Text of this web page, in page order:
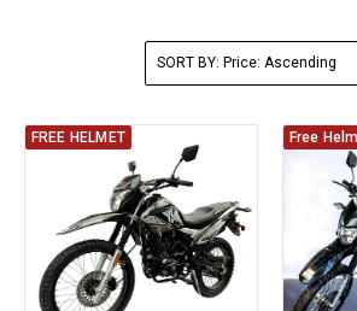
FULLY ASSEMBLED AND TESTED ATVS
ENDURO STREET LEGAL BIKES
FULLY ASSEMBLED AND TESTED SCOOTERS
ELECTRIC GO KART
MINI JEEP
T-BOSS SERIES
Warrior SERIES
Electronic Fuel Injection (EFI)
ENDURO STREET LEGAL BIKES
FULLY ASSEMBLED AND TESTED MOTORCYCLES
SORT BY:
FREE HELMET Free